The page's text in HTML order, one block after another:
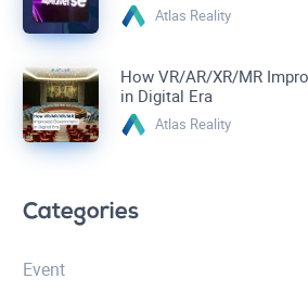
Atlas Reality
How VR/AR/XR/MR
in Digital Era
Atlas Reality
Categories
Event